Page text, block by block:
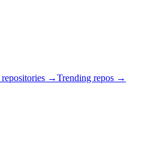
repositories →Trending repos →